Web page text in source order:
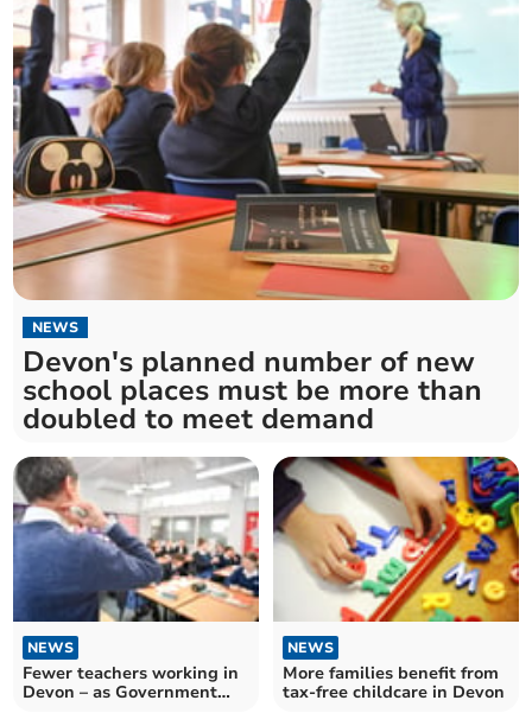
NEWS
Devon's planned number of new
school places must be more than
doubled to meet demand
NEWS
Fewer teachers working in
Devon – as Government
NEWS
More families benefit from
tax-free childcare in Devon